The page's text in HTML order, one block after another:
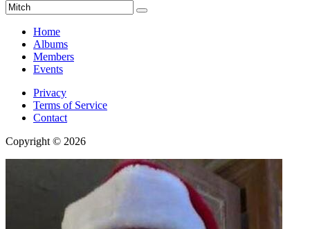
Home
Albums
Members
Events
Privacy
Terms of Service
Contact
Copyright © 2026